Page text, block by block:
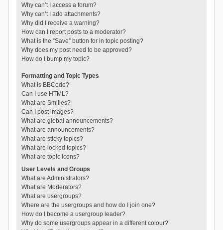
Why can’t I access a forum?
Why can’t I add attachments?
Why did I receive a warning?
How can I report posts to a moderator?
What is the “Save” button for in topic posting?
Why does my post need to be approved?
How do I bump my topic?
Formatting and Topic Types
What is BBCode?
Can I use HTML?
What are Smilies?
Can I post images?
What are global announcements?
What are announcements?
What are sticky topics?
What are locked topics?
What are topic icons?
User Levels and Groups
What are Administrators?
What are Moderators?
What are usergroups?
Where are the usergroups and how do I join one?
How do I become a usergroup leader?
Why do some usergroups appear in a different colour?